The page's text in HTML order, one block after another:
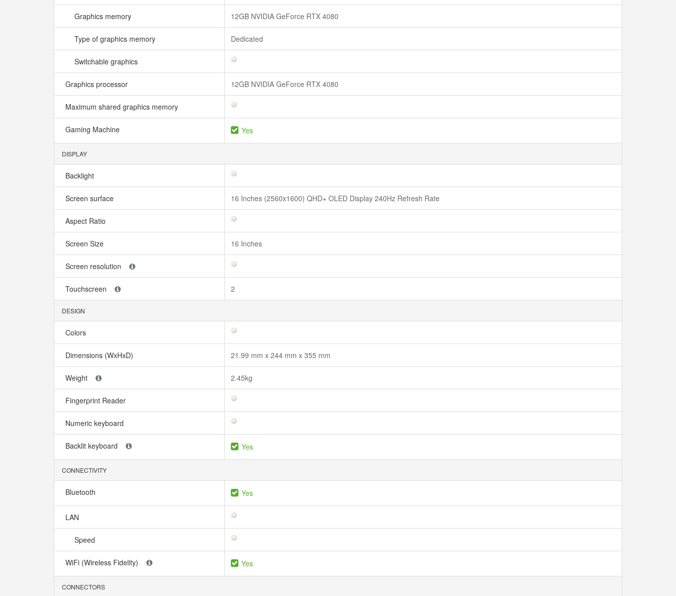
Graphics memory 12GB NVIDIA GeForce RTX 4080
Type of graphics memory Dedicated
Switchable graphics
Graphics processor 12GB NVIDIA GeForce RTX 4080
Maximum shared graphics memory
Gaming Machine Yes
DISPLAY
Backlight
Screen surface 16 Inches (2560x1600) QHD+ OLED Display 240Hz Refresh Rate
Aspect Ratio
Screen Size 16 Inches
Screen resolution
Touchscreen 2
DESIGN
Colors
Dimensions (WxHxD) 21.99 mm x 244 mm x 355 mm
Weight 2.45kg
Fingerprint Reader
Numeric keyboard
Backlit keyboard Yes
CONNECTIVITY
Bluetooth Yes
LAN
Speed
WiFi (Wireless Fidelity) Yes
CONNECTORS